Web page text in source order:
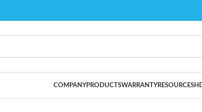
COMPANYPRODUCTSWARRANTYRESOURCES